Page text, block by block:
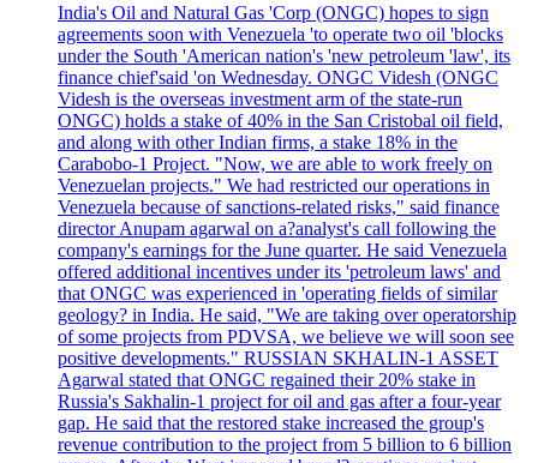
India's Oil and Natural Gas 'Corp (ONGC) hopes to sign
agreements soon with Venezuela 'to operate two oil 'blocks
under the South 'American nation's 'new petroleum 'law', its
finance chief'said 'on Wednesday. ONGC Videsh (ONGC
Videsh is the overseas investment arm of the state-run
ONGC) holds a stake of 40% in the San Cristobal oil field,
and along with other Indian firms, a stake 18% in the
Carabobo-1 Project. "Now, we are able to work freely on
Venezuelan projects." We had restricted our operations in
Venezuela because of sanctions-related risks," said finance
director Anupam agarwal on a?analyst's call following the
company's earnings for the June quarter. He said Venezuela
offered additional incentives under its 'petroleum laws' and
that ONGC was experienced in 'operating fields of similar
geology? in India. He said, "We are taking over operatorship
of some projects from PDVSA, we believe we will soon see
positive developments." RUSSIAN SKHALIN-1 ASSET
Agarwal stated that ONGC regained their 20% stake in
Russia's Sakhalin-1 project for oil and gas after a four-year
gap. He said that the restored stake increased the group's
revenue contribution to the project from 5 billion to 6 billion